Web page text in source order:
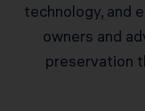
technology, and
owners and
preservation